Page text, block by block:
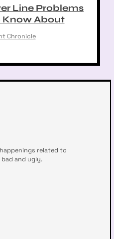
Line Problems
Know About
Chronicle
related to
and ugly.